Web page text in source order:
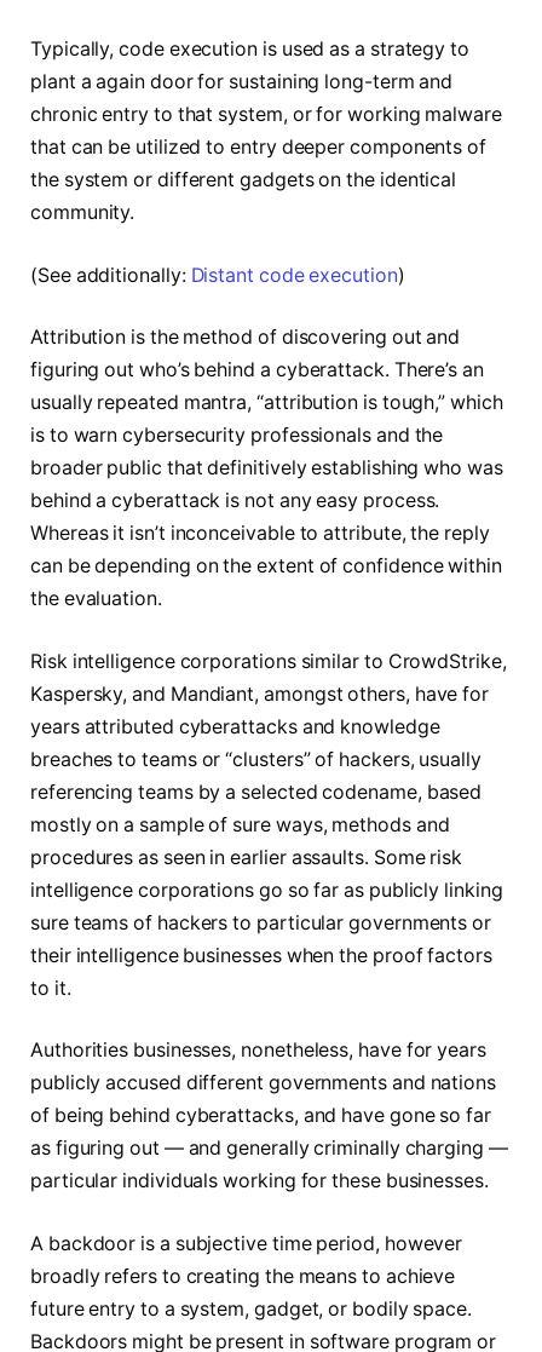
Typically, code execution is used as a strategy to
plant a again door for sustaining long-term and
chronic entry to that system, or for working malware
that can be utilized to entry deeper components of
the system or different gadgets on the identical
community.
(See additionally: Distant code execution)
Attribution is the method of discovering out and
figuring out who’s behind a cyberattack. There’s an
usually repeated mantra, “attribution is tough,” which
is to warn cybersecurity professionals and the
broader public that definitively establishing who was
behind a cyberattack is not any easy process.
Whereas it isn’t inconceivable to attribute, the reply
can be depending on the extent of confidence within
the evaluation.
Risk intelligence corporations similar to CrowdStrike,
Kaspersky, and Mandiant, amongst others, have for
years attributed cyberattacks and knowledge
breaches to teams or “clusters” of hackers, usually
referencing teams by a selected codename, based
mostly on a sample of sure ways, methods and
procedures as seen in earlier assaults. Some risk
intelligence corporations go so far as publicly linking
sure teams of hackers to particular governments or
their intelligence businesses when the proof factors
to it.
Authorities businesses, nonetheless, have for years
publicly accused different governments and nations
of being behind cyberattacks, and have gone so far
as figuring out — and generally criminally charging —
particular individuals working for these businesses.
A backdoor is a subjective time period, however
broadly refers to creating the means to achieve
future entry to a system, gadget, or bodily space.
Backdoors might be present in software program or